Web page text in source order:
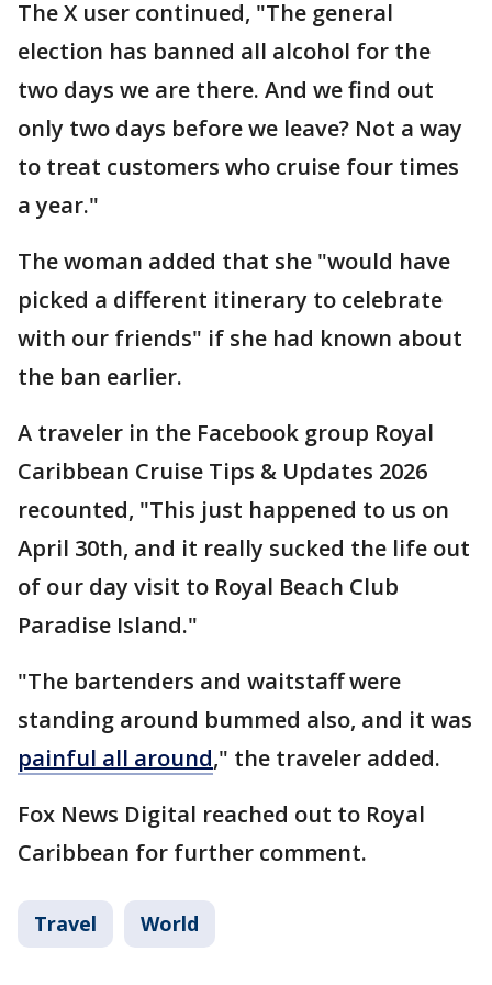
The X user continued, "The general
election has banned all alcohol for the
two days we are there. And we find out
only two days before we leave? Not a way
to treat customers who cruise four times
a year."
The woman added that she "would have
picked a different itinerary to celebrate
with our friends" if she had known about
the ban earlier.
A traveler in the Facebook group Royal
Caribbean Cruise Tips & Updates 2026
recounted, "This just happened to us on
April 30th, and it really sucked the life out
of our day visit to Royal Beach Club
Paradise Island."
"The bartenders and waitstaff were
standing around bummed also, and it was
painful all around," the traveler added.
Fox News Digital reached out to Royal
Caribbean for further comment.
Travel World